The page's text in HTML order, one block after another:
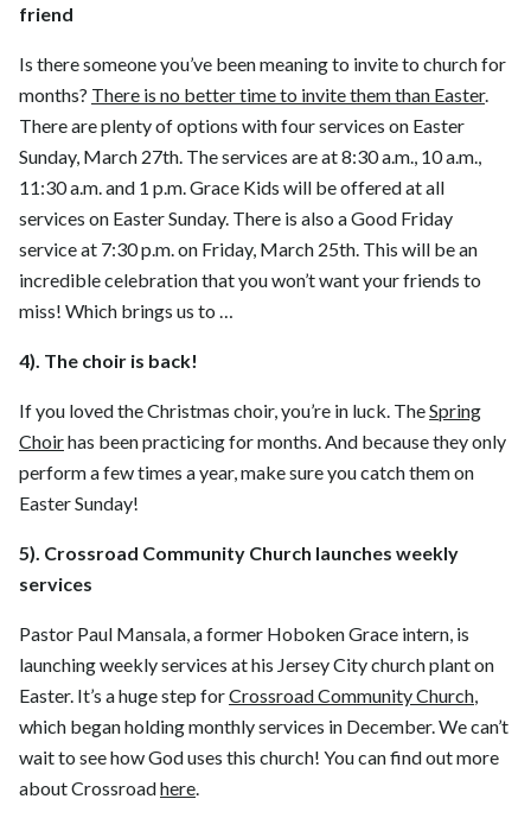
friend
Is there someone you’ve been meaning to invite to church for
months? There is no better time to invite them than Easter.
There are plenty of options with four services on Easter
Sunday, March 27th. The services are at 8:30 a.m., 10 a.m.,
11:30 a.m. and 1 p.m. Grace Kids will be offered at all
services on Easter Sunday. There is also a Good Friday
service at 7:30 p.m. on Friday, March 25th. This will be an
incredible celebration that you won’t want your friends to
miss! Which brings us to …
4). The choir is back!
If you loved the Christmas choir, you’re in luck. TheSpring
Choirhas been practicing for months. And because they only
perform a few times a year, make sure you catch them on
Easter Sunday!
5). Crossroad Community Church launches weekly
services
Pastor Paul Mansala, a former Hoboken Grace intern, is
launching weekly services at his Jersey City church plant on
Easter. It’s a huge step forCrossroad Community Church
which began holding monthly services in December. We can’t
wait to see how God uses this church! You can find out more
about Crossroadhere